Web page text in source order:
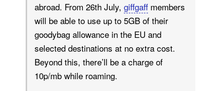
abroad. From 26th July, giffgaff members
will be able to use up to 5GB of their
goodybag allowance in the EU and
selected destinations at no extra cost.
Beyond this, there’ll be a charge of
10p/mb while roaming.